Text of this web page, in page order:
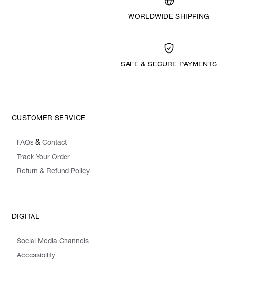
WORLDWIDE SHIPPING
SAFE & SECURE PAYMENTS
CUSTOMER SERVICE
FAQs & Contact
Track Your Order
Return & Refund Policy
DIGITAL
Social Media Channels
Accessibility